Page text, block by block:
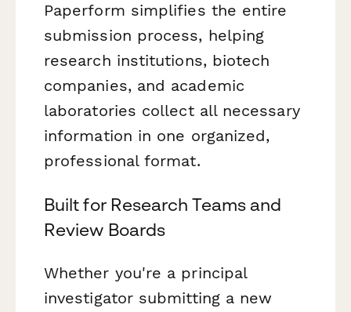
Paperform simplifies the entire
submission process, helping
research institutions, biotech
companies, and academic
laboratories collect all necessary
information in one organized,
professional format.
Built for Research Teams and
Review Boards
Whether you're a principal
investigator submitting a new